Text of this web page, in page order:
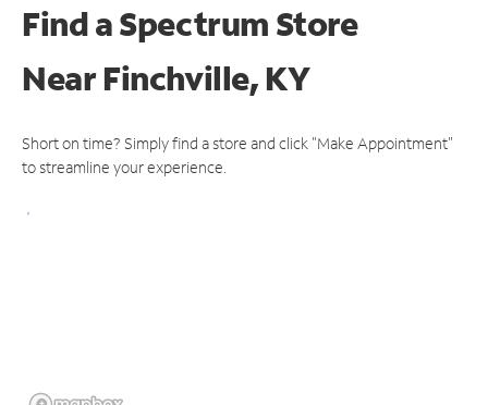
Find a Spectrum Store
NearFinchville, KY
Short on time? Simply find a store and click "Make Appointment"
to streamline your experience.